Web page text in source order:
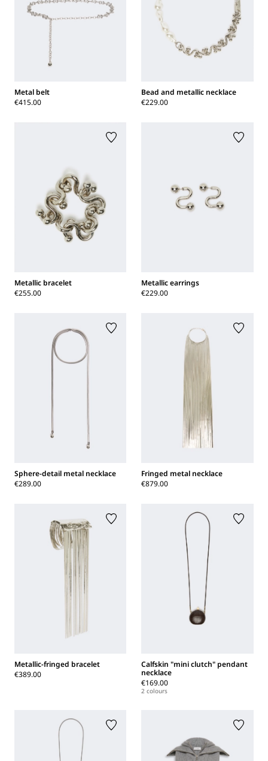
Metal belt
€415.00
Bead and metallic necklace
€229.00
Metallic bracelet
€255.00
Metallic earrings
€229.00
Sphere-detail metal necklace
€289.00
Fringed metal necklace
€879.00
Metallic-fringed bracelet
€389.00
Calfskin "mini clutch" pendant
necklace
€169.00
2 colours